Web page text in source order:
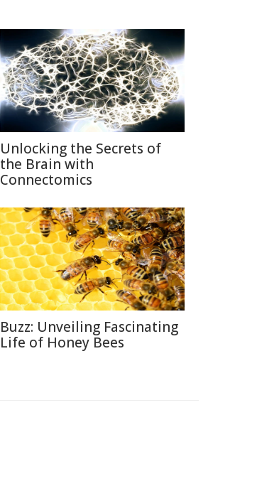
Unlocking the Secrets of
the Brain with
Connectomics
Buzz: Unveiling Fascinating
Life of Honey Bees